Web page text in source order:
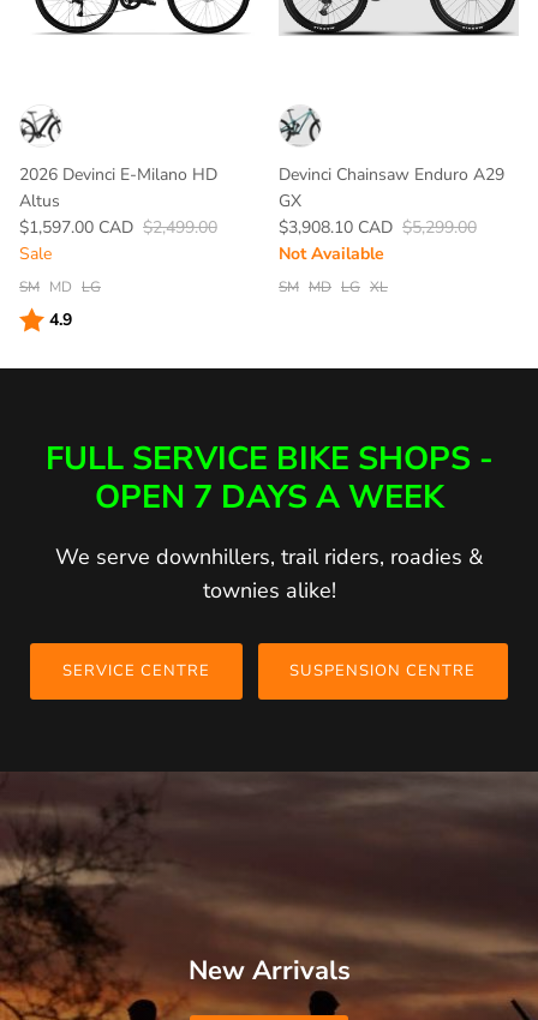
2026 Devinci E-Milano HD
Altus
$1,597.00 CAD $2,499.00
Sale
SM MD LG
Rating:
4.9
Devinci Chainsaw Enduro A29
GX
$3,908.10 CAD $5,299.00
Not Available
SM MD LG XL
FULL SERVICE BIKE SHOPS -
OPEN 7 DAYS A WEEK
We serve downhillers, trail riders, roadies &
townies alike!
SERVICE CENTRE SUSPENSION CENTRE
New Arrivals